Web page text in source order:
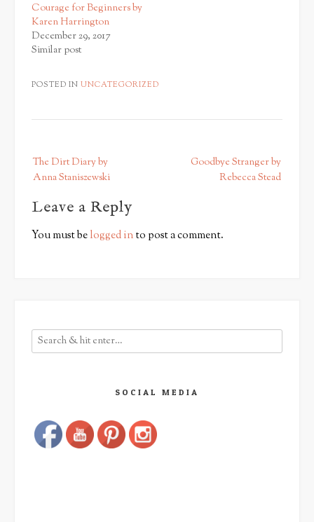
Courage for Beginners by
Karen Harrington
December 29, 2017
Similar post
POSTED IN UNCATEGORIZED
P
o
t
n
i
The Dirt Diary by
Anna Staniszewski
Goodbye Stranger by
Rebecca Stead
Leave a Reply
You must belogged into post a comment.
SOCIAL MEDIA
Save